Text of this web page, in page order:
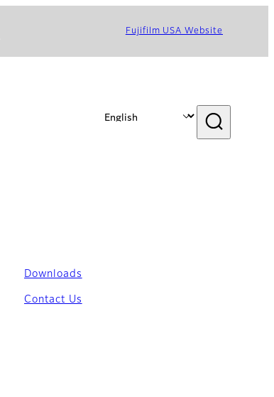
Fujifilm USA Website
Downloads
Contact Us